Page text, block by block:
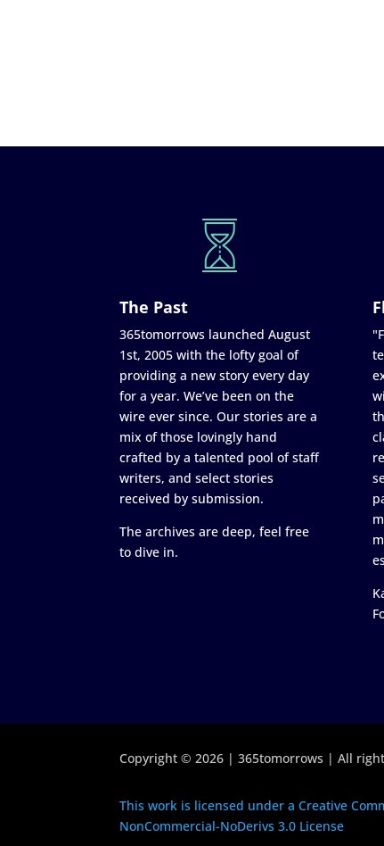
The Past
365tomorrows launched August
1st, 2005 with the lofty goal of
providing a new story every day
for a year. We’ve been on the
wire ever since. Our stories are a
mix of those lovingly hand
crafted by a talented pool of staff
writers, and select stories
received by submission.
The archives are deep, feel free
to dive in.
Copyright © 2026 | 365tomorrows | All
This work is licensed under a Creative
NonCommercial-NoDerivs 3.0 License